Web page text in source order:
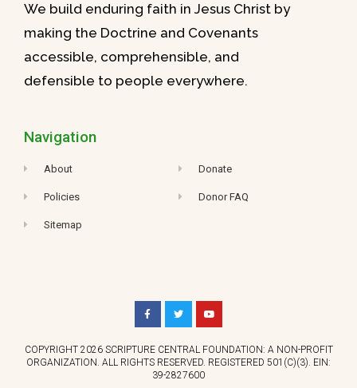
We build enduring faith in Jesus Christ by
making the Doctrine and Covenants
accessible, comprehensible, and
defensible to people everywhere.
Navigation
About
Policies
Sitemap
Donate
Donor FAQ
COPYRIGHT 2026 SCRIPTURE CENTRAL FOUNDATION: A NON-PROFIT
ORGANIZATION. ALL RIGHTS RESERVED. REGISTERED 501(C)(3). EIN:
39-2827600